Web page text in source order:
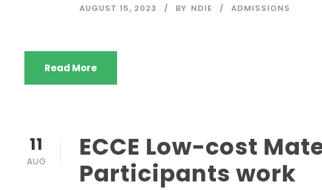
AUGUST 15, 2023 BY NDIE ADMISSIONS
Read More
11
AUG
ECCE Low-cost
Participants work